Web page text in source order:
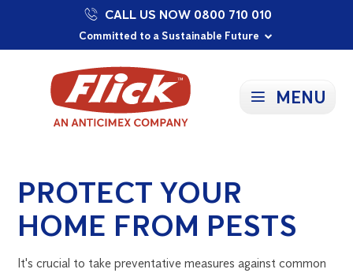
Our Purpose: To Prevent and Protect
Committed to a Sustainable Future
Proudly Supporting Local Communities
CALL US NOW 0800 710 010
MENU
PROTECT YOUR
HOME FROM PESTS
It's crucial to take preventative measures against common